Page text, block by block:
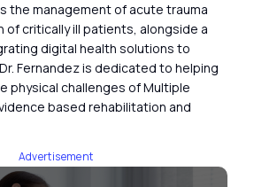
the management of acute trauma
of critically ill patients, alongside a
digital health solutions to
Fernandez is dedicated to helping
physical challenges of Multiple
based rehabilitation and
Advertisement